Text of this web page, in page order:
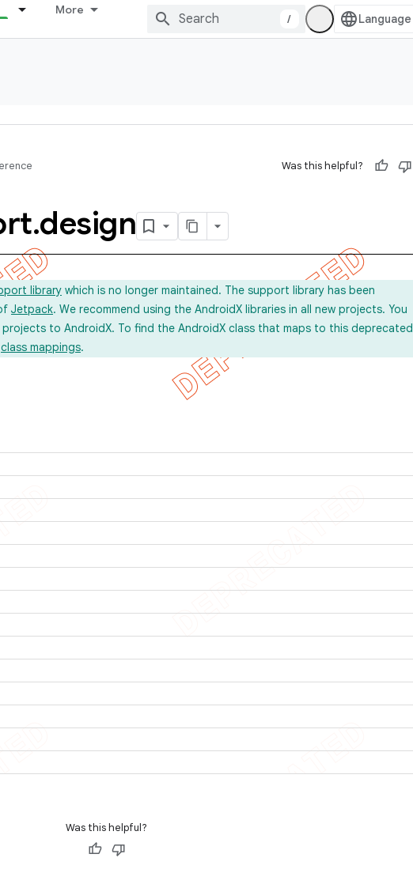
More
/
Was this helpful?
.design
library which is no longer maintained. The support library has been
Jetpack. We recommend using the AndroidX libraries in all new projects. You
to AndroidX. To find the AndroidX class that maps to this deprecated
class mappings.
Was this helpful?